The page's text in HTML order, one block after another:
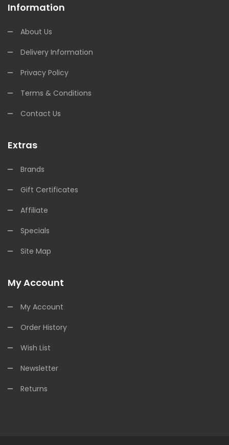
Information
About Us
Delivery Information
Privacy Policy
Terms & Conditions
Contact Us
Extras
Brands
Gift Certificates
Affiliate
Specials
Site Map
My Account
My Account
Order History
Wish List
Newsletter
Returns